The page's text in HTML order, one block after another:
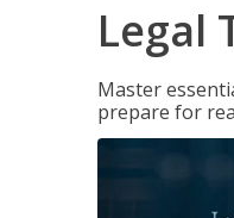
Legal
Master
prepare for